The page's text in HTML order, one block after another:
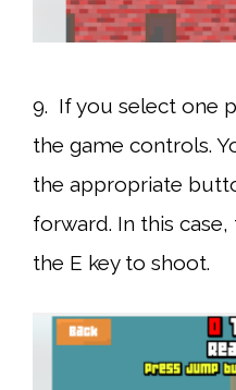
9. If you select one
the game controls.
the appropriate
forward. In this
the E key to shoot.